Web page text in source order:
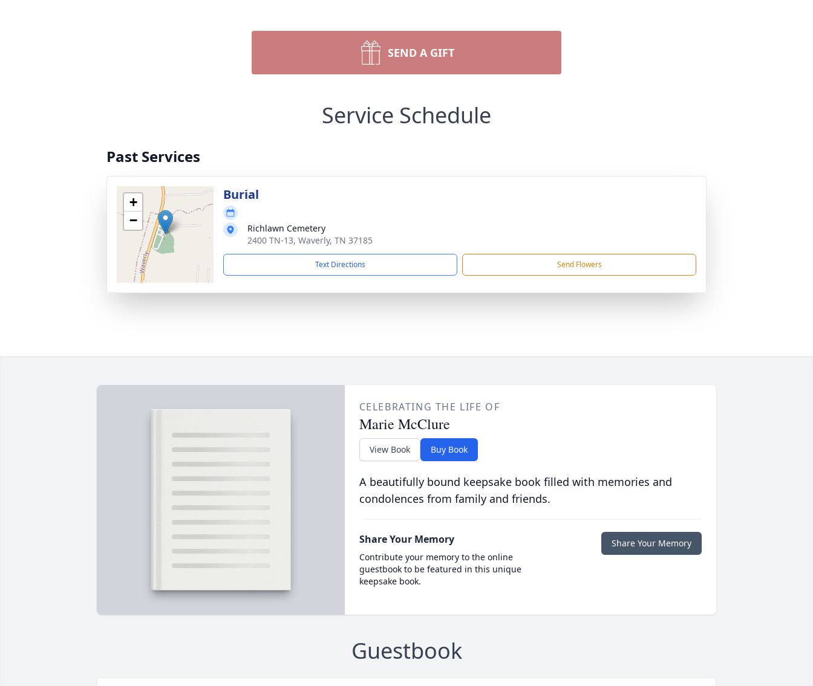
SEND A GIFT
Service Schedule
Past Services
+
−
Burial
Richlawn Cemetery
2400 TN-13, Waverly, TN 37185
Text Directions Send Flowers
CELEBRATING THE LIFE OF
Marie McClure
View Book Buy Book
A beautifully bound keepsake book filled with memories and
condolences from family and friends.
Share Your Memory
Contribute your memory to the online
guestbook to be featured in this unique
keepsake book.
Share Your Memory
Guestbook